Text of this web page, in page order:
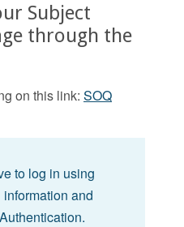
Subject
through the
on this link: SOQ
to log in using
and